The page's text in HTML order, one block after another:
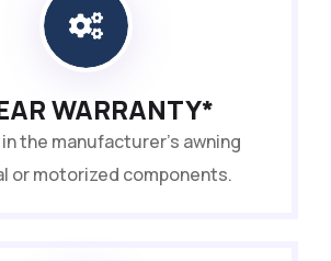
WARRANTY*
the manufacturer’s awning
or motorized components.